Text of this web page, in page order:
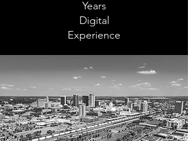
Years
Digital
Experience